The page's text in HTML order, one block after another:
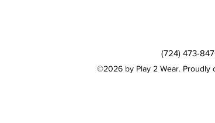
(724) 473-
©2026 by Play 2 Wear. Proudly